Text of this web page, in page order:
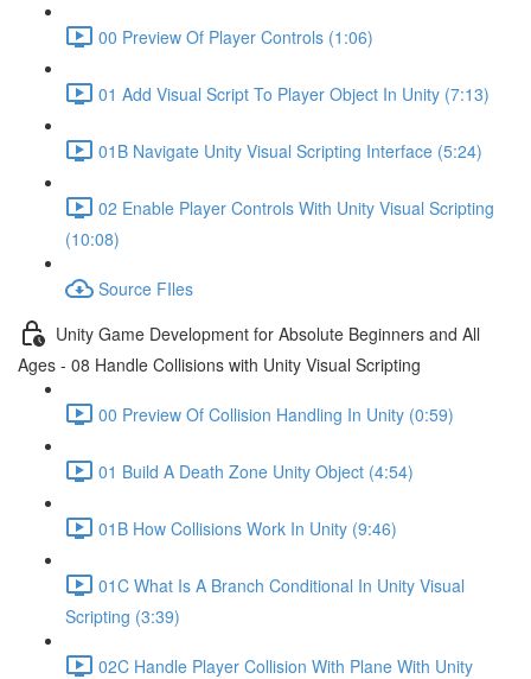
00 Preview Of Player Controls (1:06)
01 Add Visual Script To Player Object In Unity (7:13)
01B Navigate Unity Visual Scripting Interface (5:24)
02 Enable Player Controls With Unity Visual Scripting
(10:08)
Source FIles
Unity Game Development for Absolute Beginners and All
Ages - 08 Handle Collisions with Unity Visual Scripting
00 Preview Of Collision Handling In Unity (0:59)
01 Build A Death Zone Unity Object (4:54)
01B How Collisions Work In Unity (9:46)
01C What Is A Branch Conditional In Unity Visual
Scripting (3:39)
02C Handle Player Collision With Plane With Unity